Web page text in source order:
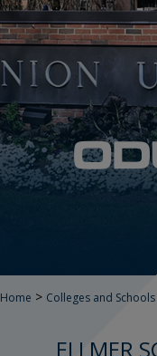
Home > Colleges and Schools
ELLMER